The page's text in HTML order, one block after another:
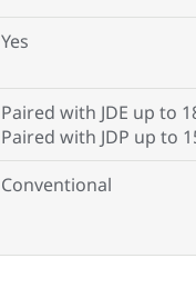
Yes
Paired with JDE up to
Paired with JDP up to
Conventional